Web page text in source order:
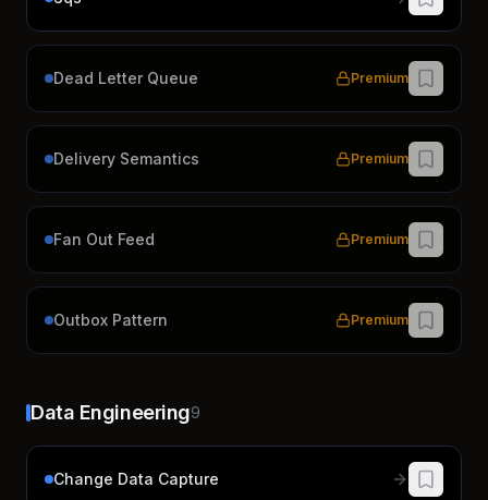
Dead Letter Queue Premium
Delivery Semantics Premium
Fan Out Feed Premium
Outbox Pattern Premium
Data Engineering9
Change Data Capture